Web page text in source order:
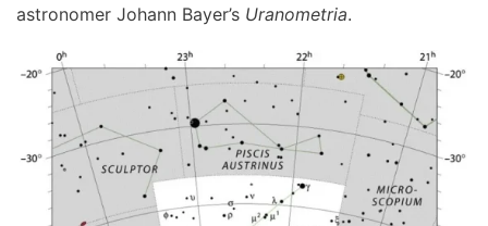
astronomer Johann Bayer’s Uranometria.